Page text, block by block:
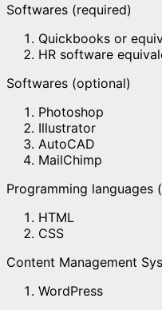
Softwares (required)
Quickbooks or
HR software
Softwares (optional)
Photoshop
Illustrator
AutoCAD
MailChimp
Programming languages
HTML
CSS
Content Management
WordPress